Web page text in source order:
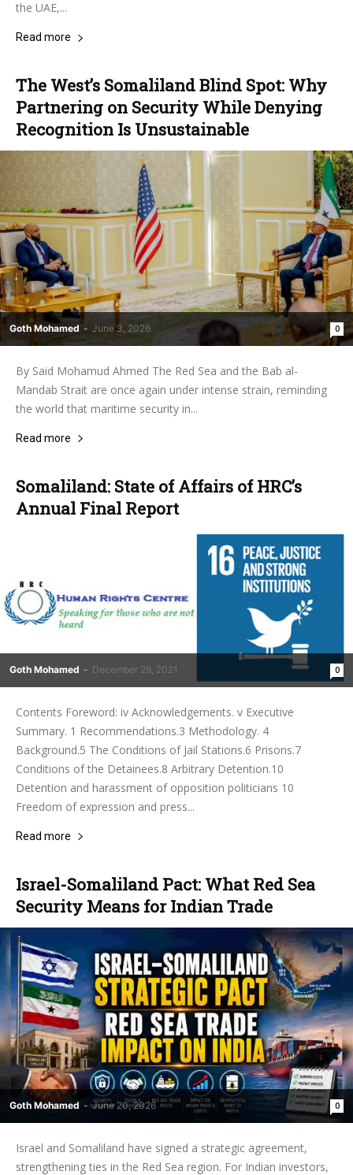
the UAE,...
Read more
The West’s Somaliland Blind Spot: Why
Partnering on Security While Denying
Recognition Is Unsustainable
Goth Mohamed - June 3, 2026 0
By Said Mohamud Ahmed The Red Sea and the Bab al-
Mandab Strait are once again under intense strain, reminding
the world that maritime security in...
Read more
Somaliland: State of Affairs of HRC’s
Annual Final Report
Goth Mohamed - December 29, 2021 0
Contents Foreword: iv Acknowledgements. v Executive
Summary. 1 Recommendations.3 Methodology. 4
Background.5 The Conditions of Jail Stations.6 Prisons.7
Conditions of the Detainees.8 Arbitrary Detention.10
Detention and harassment of opposition politicians 10
Freedom of expression and press...
Read more
Israel-Somaliland Pact: What Red Sea
Security Means for Indian Trade
Goth Mohamed - June 20, 2026 0
Israel and Somaliland have signed a strategic agreement,
strengthening ties in the Red Sea region. For Indian investors,